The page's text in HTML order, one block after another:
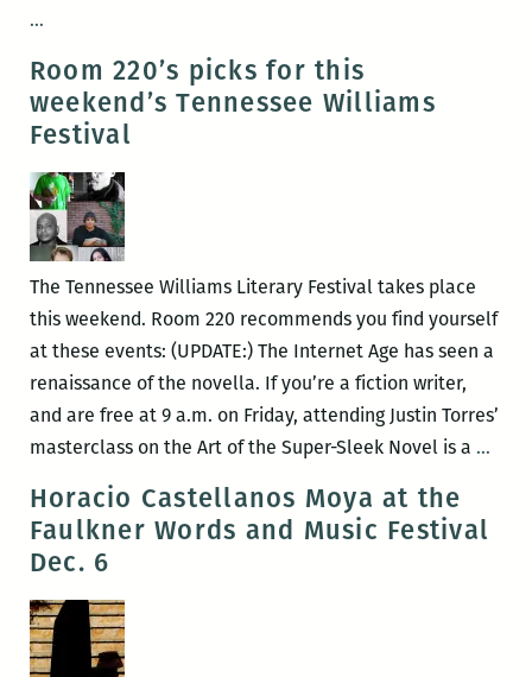
–
26)
…
Picks
for
the
Best
Panels
and
Other
Events
the
2015
Tennessee
Festival
(March
25
–
29)
Room 220’s picks for this
weekend’s Tennessee Williams
Festival
The Tennessee Williams Literary Festival takes place
this weekend. Room 220 recommends you find yourself
at these events: (UPDATE:) The Internet Age has seen a
renaissance of the novella. If you’re a fiction writer,
and are free at 9 a.m. on Friday, attending Justin Torres’
masterclass on the Art of the Super-Sleek Novel is a …
Horacio Castellanos Moya at the
Faulkner Words and Music Festival
Dec. 6